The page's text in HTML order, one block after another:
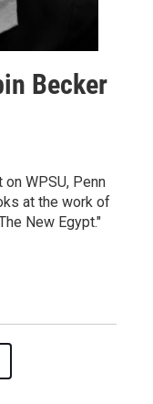
Becker
WPSU, Penn
at the work of
New Egypt."